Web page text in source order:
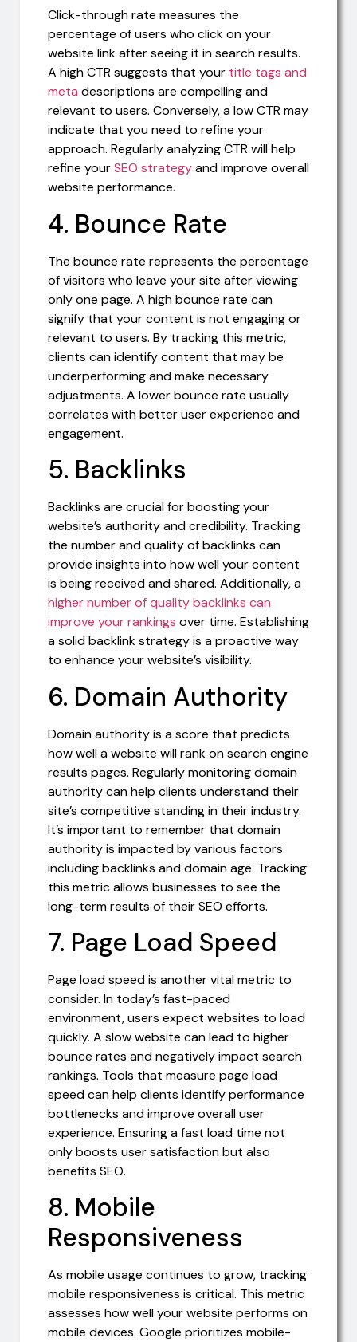
Click-through rate measures the
percentage of users who click on your
website link after seeing it in search results.
A high CTR suggests that your title tags and
meta descriptions are compelling and
relevant to users. Conversely, a low CTR may
indicate that you need to refine your
approach. Regularly analyzing CTR will help
refine yourSEO strategyand improve overall
website performance.
4. Bounce Rate
The bounce rate represents the percentage
of visitors who leave your site after viewing
only one page. A high bounce rate can
signify that your content is not engaging or
relevant to users. By tracking this metric,
clients can identify content that may be
underperforming and make necessary
adjustments. A lower bounce rate usually
correlates with better user experience and
engagement.
5. Backlinks
Backlinks are crucial for boosting your
website’s authority and credibility. Tracking
the number and quality of backlinks can
provide insights into how well your content
is being received and shared. Additionally, a
higher number of quality backlinks can
improve your rankings over time. Establishing
a solid backlink strategy is a proactive way
to enhance your website’s visibility.
6. Domain Authority
Domain authority is a score that predicts
how well a website will rank on search engine
results pages. Regularly monitoring domain
authority can help clients understand their
site’s competitive standing in their industry.
It’s important to remember that domain
authority is impacted by various factors
including backlinks and domain age. Tracking
this metric allows businesses to see the
long-term results of their SEO efforts.
7. Page Load Speed
Page load speed is another vital metric to
consider. In today’s fast-paced
environment, users expect websites to load
quickly. A slow website can lead to higher
bounce rates and negatively impact search
rankings. Tools that measure page load
speed can help clients identify performance
bottlenecks and improve overall user
experience. Ensuring a fast load time not
only boosts user satisfaction but also
benefits SEO.
8. Mobile
Responsiveness
As mobile usage continues to grow, tracking
mobile responsiveness is critical. This metric
assesses how well your website performs on
mobile devices. Google prioritizes mobile-